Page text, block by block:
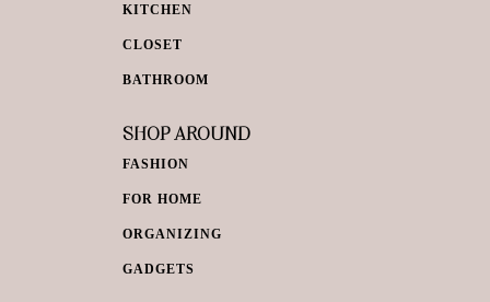
KITCHEN
CLOSET
BATHROOM
SHOP AROUND
FASHION
FOR HOME
ORGANIZING
GADGETS